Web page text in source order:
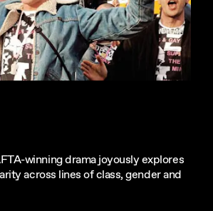
winning drama joyously explores
across lines of class, gender and